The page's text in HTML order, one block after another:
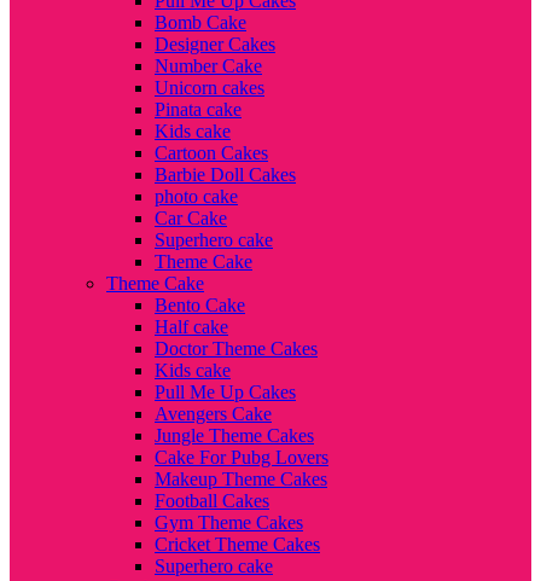
Bomb Cake
Designer Cakes
Number Cake
Unicorn cakes
Pinata cake
Kids cake
Cartoon Cakes
Barbie Doll Cakes
photo cake
Car Cake
Superhero cake
Theme Cake
Theme Cake
Bento Cake
Half cake
Doctor Theme Cakes
Kids cake
Pull Me Up Cakes
Avengers Cake
Jungle Theme Cakes
Cake For Pubg Lovers
Makeup Theme Cakes
Football Cakes
Gym Theme Cakes
Cricket Theme Cakes
Superhero cake